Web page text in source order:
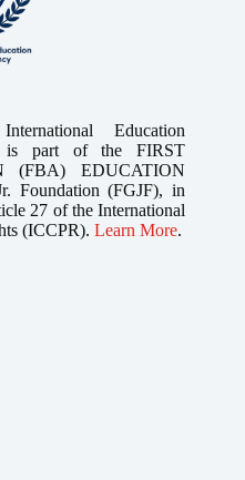
Education
is part of the FIRST
(FBA) EDUCATION
Foundation (FGJF), in
27 of the International
(ICCPR). Learn More.